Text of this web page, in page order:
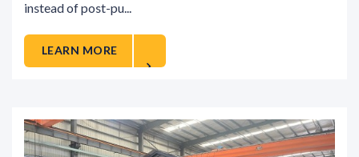
instead of post-pu...
LEARN MORE